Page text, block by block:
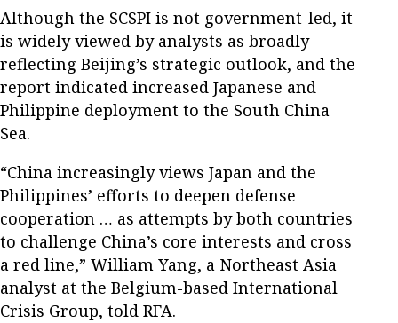
Although the SCSPI is not government-led, it
is widely viewed by analysts as broadly
reflecting Beijing’s strategic outlook, and the
report indicated increased Japanese and
Philippine deployment to the South China
Sea.
“China increasingly views Japan and the
Philippines’ efforts to deepen defense
cooperation … as attempts by both countries
to challenge China’s core interests and cross
a red line,” William Yang, a Northeast Asia
analyst at the Belgium-based International
Crisis Group, told RFA.